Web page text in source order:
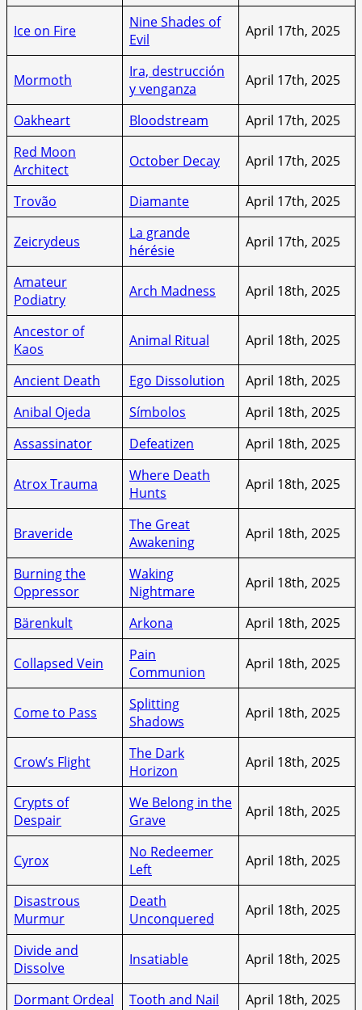
Ice on Fire
Nine Shades of
Evil
April 17th, 2025
Mormoth
Ira, destrucción
y venganza
April 17th, 2025
Oakheart Bloodstream
April 17th, 2025
Red Moon
Architect
October Decay April 17th, 2025
Trovão Diamante April 17th, 2025
Zeicrydeus
La grande
hérésie
April 17th, 2025
Amateur
Podiatry
Arch Madness April 18th, 2025
Ancestor of
Kaos
Animal Ritual April 18th, 2025
Ancient Death Ego Dissolution
April 18th, 2025
Anibal Ojeda
Símbolos
April 18th, 2025
Assassinator
Defeatizen April 18th, 2025
Atrox Trauma
Where Death
Hunts
April 18th, 2025
Braveride
The Great
Awakening
April 18th, 2025
Burning the
Oppressor
Waking
Nightmare
April 18th, 2025
Bärenkult Arkona April 18th, 2025
Collapsed Vein
Pain
Communion
April 18th, 2025
Come to Pass
Splitting
Shadows
April 18th, 2025
Crow’s Flight
The Dark
Horizon
April 18th, 2025
Crypts of
Despair
We Belong in the
Grave
April 18th, 2025
Cyrox
No Redeemer
Left
April 18th, 2025
Disastrous
Murmur
Death
Unconquered
April 18th, 2025
Divide and
Dissolve
Insatiable April 18th, 2025
Dormant Ordeal Tooth and Nail April 18th, 2025